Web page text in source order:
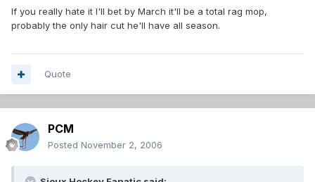
If you really hate it I'll bet by March it'll be a total rag mop,
probably the only hair cut he'll have all season.
Quote
PCM
Posted November 2, 2006